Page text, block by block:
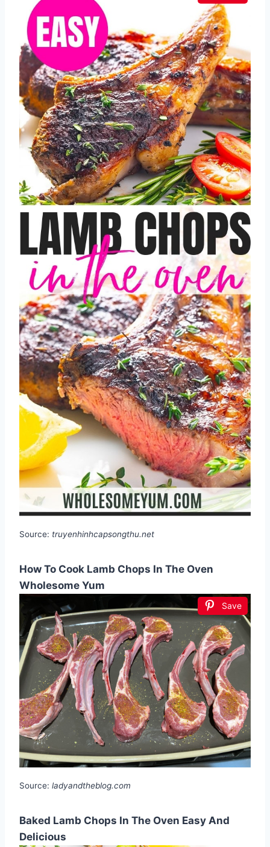
Source: truyenhinhcapsongthu.net
How To Cook Lamb Chops In The Oven
Wholesome Yum
Save
Source: ladyandtheblog.com
Baked Lamb Chops In The Oven Easy And
Delicious